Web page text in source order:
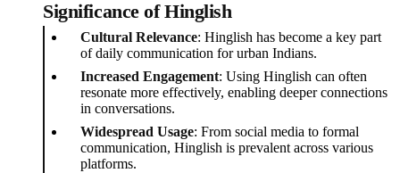
Significance of Hinglish
Cultural Relevance: Hinglish has become a key part
of daily communication for urban Indians.
Increased Engagement: Using Hinglish can often
resonate more effectively, enabling deeper connections
in conversations.
Widespread Usage: From social media to formal
communication, Hinglish is prevalent across various
platforms.